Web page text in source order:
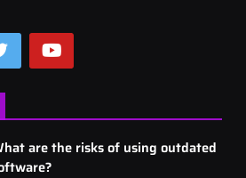
are the risks of using outdated